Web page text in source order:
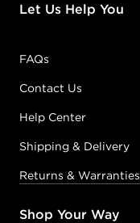
Let Us Help You
FAQs
Contact Us
Help Center
Shipping & Delivery
Returns & Warranties
Shop Your Way